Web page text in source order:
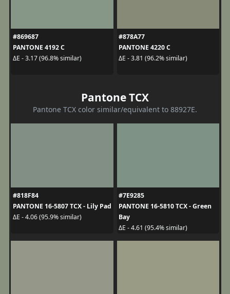
#869687
PANTONE 4192 C
ΔE - 3.17 (96.8% similar)
#878A77
PANTONE 4220 C
ΔE - 3.81 (96.2% similar)
Pantone TCX
Pantone TCX color similar/equivalent to 88927E.
#818F84
PANTONE 16-5807 TCX - Lily Pad
ΔE - 4.06 (95.9% similar)
#7E9285
PANTONE 16-5810 TCX - Green
Bay
ΔE - 4.61 (95.4% similar)